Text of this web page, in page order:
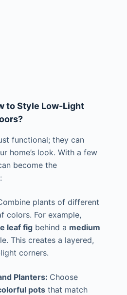
to Style Low-Light
functional; they can
home’s look. With a few
become the
plants of different
colors. For example,
leaf fig behind a medium
This creates a layered,
corners.
Planters: Choose
pots that match